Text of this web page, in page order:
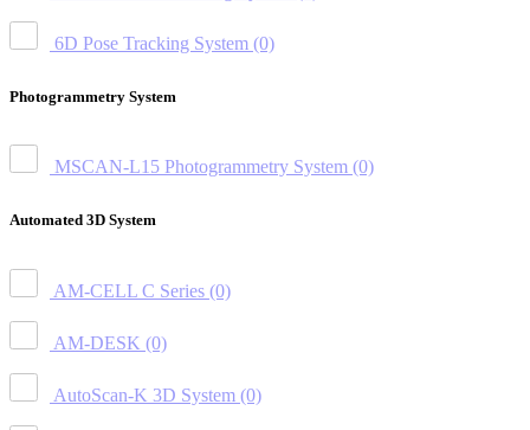
6D Pose Tracking System (0)
Photogrammetry System
MSCAN-L15 Photogrammetry System (0)
Automated 3D System
AM-CELL C Series (0)
AM-DESK (0)
AutoScan-K 3D System (0)